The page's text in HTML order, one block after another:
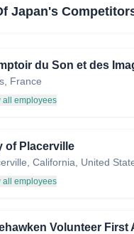
Japan's
du Son et des
France
all employees
of Placerville
California, United
all employees